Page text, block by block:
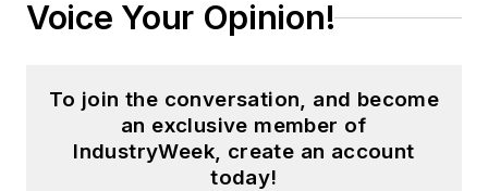
Voice Your Opinion!
To join the conversation, and become
an exclusive member of
IndustryWeek, create an account
today!